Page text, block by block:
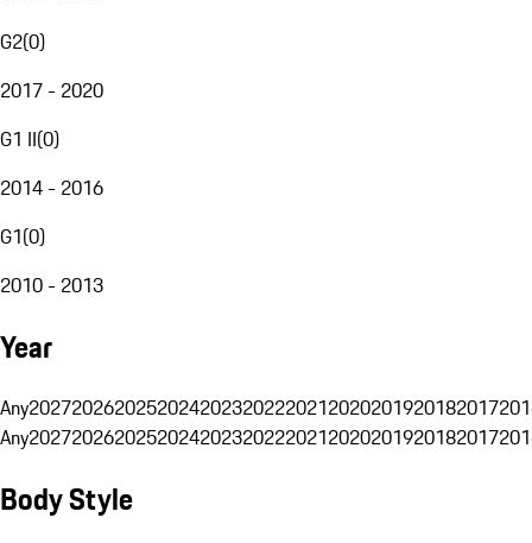
G2(0)
2017 - 2020
G1 II(0)
2014 - 2016
G1(0)
2010 - 2013
Year
Any20272026202520242023202220212020201920182017
Any20272026202520242023202220212020201920182017
Body Style